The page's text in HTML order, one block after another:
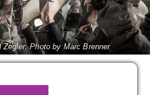
Palladium -
released
Photo by Marc Brenner